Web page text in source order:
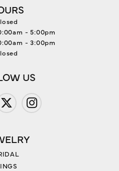
- Friday:
- 5:00pm
- 3:00pm
US